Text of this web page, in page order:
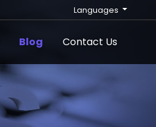
Languages
Blog Contact Us